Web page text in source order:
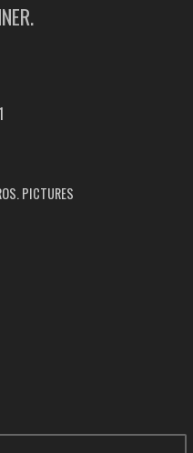
PICTURES